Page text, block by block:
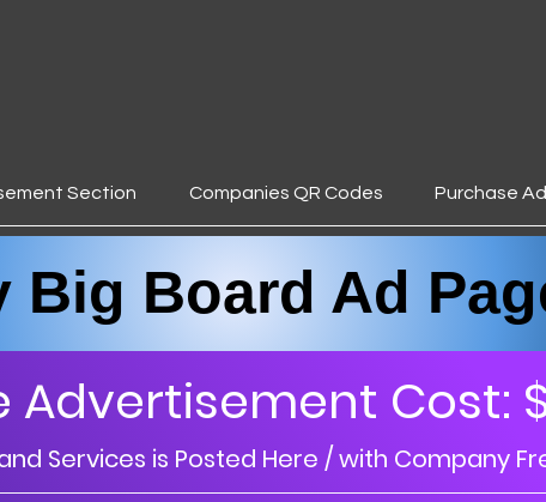
Section Companies QR Codes Purchase
Board Ad
Advertisement Cost:
Services is Posted Here / with Company